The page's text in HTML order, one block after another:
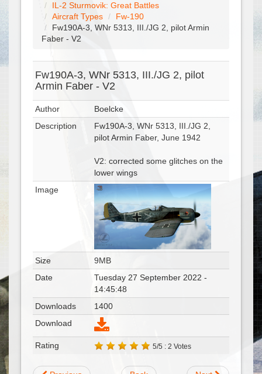
IL-2 Sturmovik: Great Battles
Aircraft Types
Fw-190
Fw190A-3, WNr 5313, III./JG 2, pilot Armin
Faber - V2
Fw190A-3, WNr 5313, III./JG 2, pilot
Armin Faber - V2
Author
Boelcke
Description
Fw190A-3, WNr 5313, III./JG 2,
pilot Armin Faber, June 1942
V2: corrected some glitches on the
lower wings
Image
Size
9MB
Date
Tuesday 27 September 2022 -
14:45:48
Downloads
1400
Download
Rating 5/5 : 2 Votes